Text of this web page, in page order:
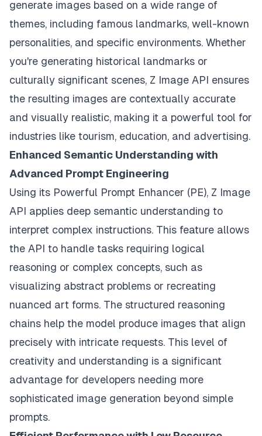
generate images based on a wide range of
themes, including famous landmarks, well-known
personalities, and specific environments. Whether
you're generating historical landmarks or
culturally significant scenes, Z Image API ensures
the resulting images are contextually accurate
and visually realistic, making it a powerful tool for
industries like tourism, education, and advertising.
Enhanced Semantic Understanding with
Advanced Prompt Engineering
Using its Powerful Prompt Enhancer (PE), Z Image
API applies deep semantic understanding to
interpret complex instructions. This feature allows
the API to handle tasks requiring logical
reasoning or complex concepts, such as
visualizing abstract problems or recreating
nuanced art forms. The structured reasoning
chains help the model produce images that align
precisely with intricate requests. This level of
creativity and understanding is a significant
advantage for developers needing more
sophisticated image generation beyond simple
prompts.